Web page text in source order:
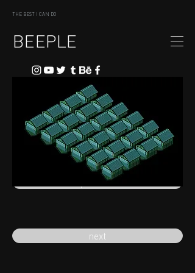
THE BEST I CAN DO
BEEPLE
previous
next